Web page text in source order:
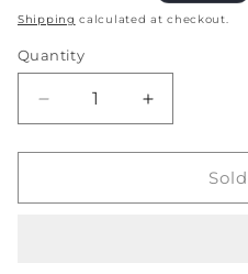
price
Shipping calculated at checkout.
Quantity
Quantity
Decrease
quantity
for
01B
Increase
quantity
for
01B